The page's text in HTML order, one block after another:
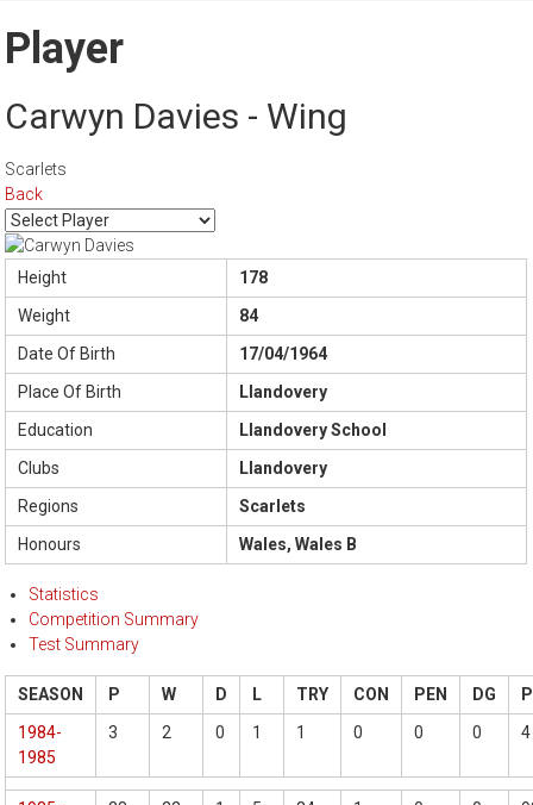
Player
Carwyn Davies - Wing
Scarlets
Back
Height
178
Weight
84
Date Of Birth
17/04/1964
Place Of Birth
Llandovery
Education
Llandovery School
Clubs
Llandovery
Regions
Scarlets
Honours
Wales, Wales B
Statistics
Competition Summary
Test Summary
SEASON P W D L TRY CON PEN DG
1984-
1985
3 2 0 1 1 0 0 0 4